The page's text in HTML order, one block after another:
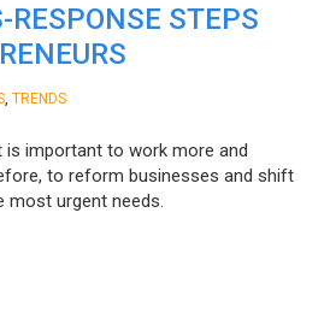
RESPONSE STEPS
TRENDS
important to work more and
to reform businesses and shift
urgent needs.